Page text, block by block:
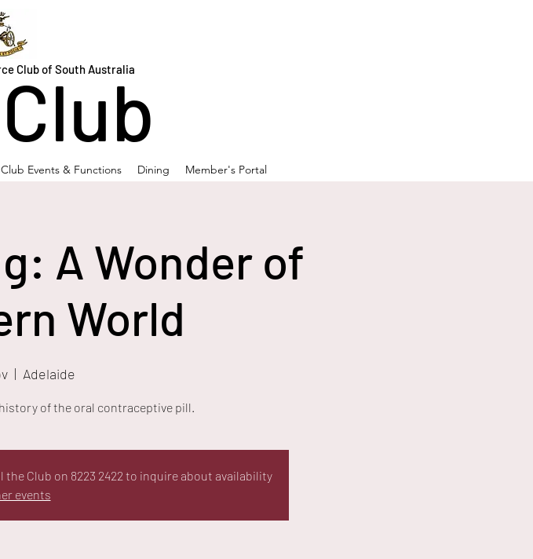
Club of South Australia
Club Events & Functions Dining Member's Portal
A Wonder of
World
  |
Adelaide
of the oral contraceptive pill.
the Club on 8223 2422 to inquire about availability
events